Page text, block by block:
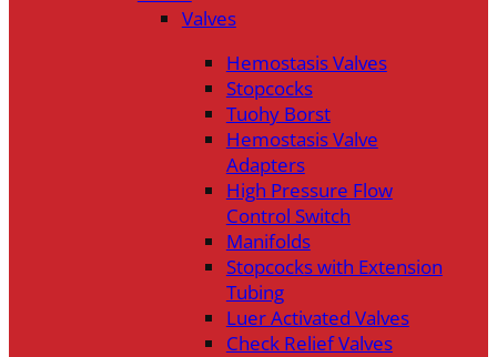
Valves
Hemostasis Valves
Stopcocks
Tuohy Borst
Hemostasis Valve
Adapters
High Pressure Flow
Control Switch
Manifolds
Stopcocks with Extension
Tubing
Luer Activated Valves
Check Relief Valves